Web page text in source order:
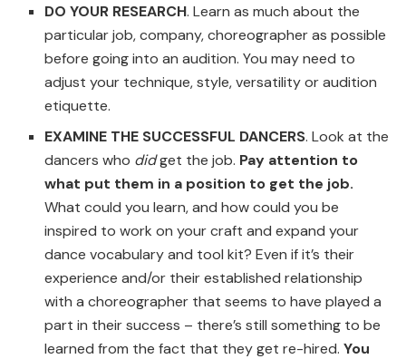
DO YOUR RESEARCH. Learn as much about the
particular job, company, choreographer as possible
before going into an audition. You may need to
adjust your technique, style, versatility or audition
etiquette.
EXAMINE THE SUCCESSFUL DANCERS. Look at the
dancers who didget the job. Pay attention to
what put them in a position to get the job.
What could you learn, and how could you be
inspired to work on your craft and expand your
dance vocabulary and tool kit? Even if it’s their
experience and/or their established relationship
with a choreographer that seems to have played a
part in their success – there’s still something to be
learned from the fact that they get re-hired.You